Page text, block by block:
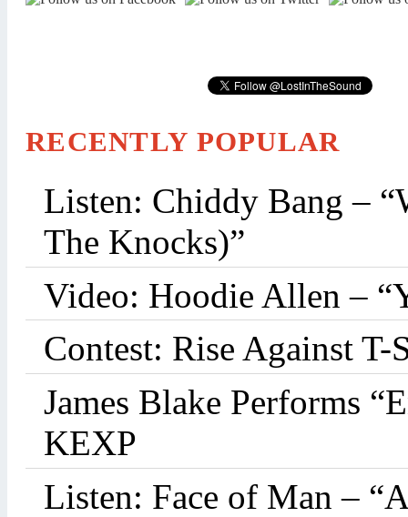
RECENTLY POPULAR
Listen: Chiddy Bang –
The Knocks)”
Video: Hoodie Allen –
Contest: Rise Against
James Blake Performs
KEXP
Listen: Face of Man –